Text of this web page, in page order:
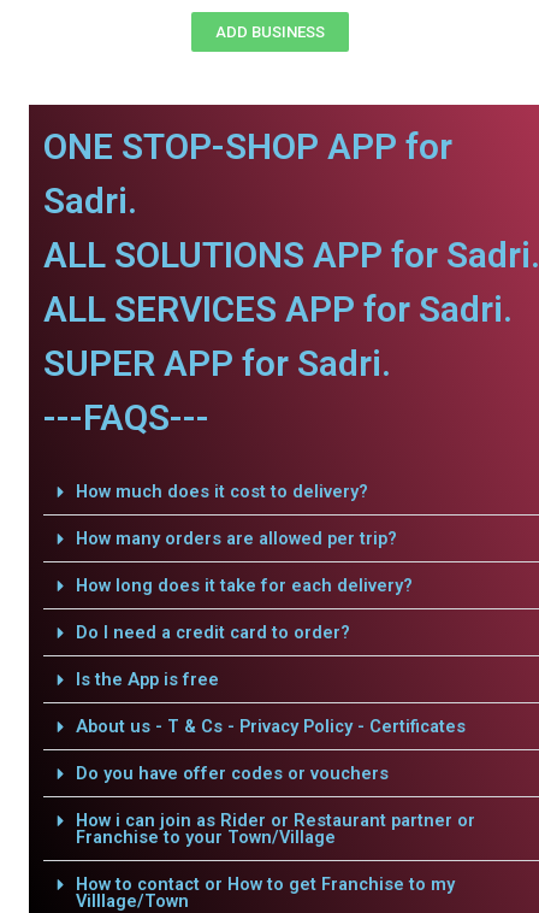
ADD BUSINESS
ONE STOP-SHOP APP for
Sadri.
ALL SOLUTIONS APP for Sadri.
ALL SERVICES APP for Sadri.
SUPER APP for Sadri.
---FAQS---
How much does it cost to delivery?
How many orders are allowed per trip?
How long does it take for each delivery?
Do I need a credit card to order?
Is the App is free
About us - T & Cs - Privacy Policy - Certificates
Do you have offer codes or vouchers
How i can join as Rider or Restaurant partner or
Franchise to your Town/Village
How to contact or How to get Franchise to my
Villlage/Town